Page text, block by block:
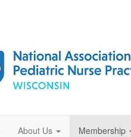
About Us Membership